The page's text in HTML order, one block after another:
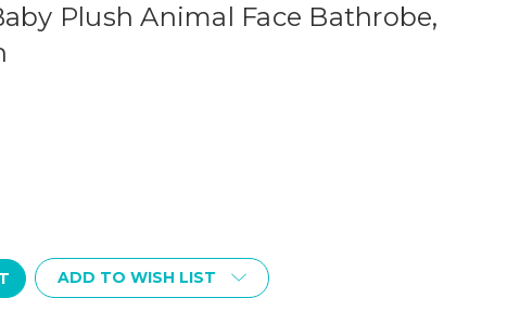
Plush Animal Face Bathrobe,
ADD TO WISH LIST